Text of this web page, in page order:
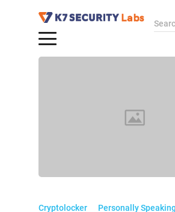
Cryptolocker Personally Speaking